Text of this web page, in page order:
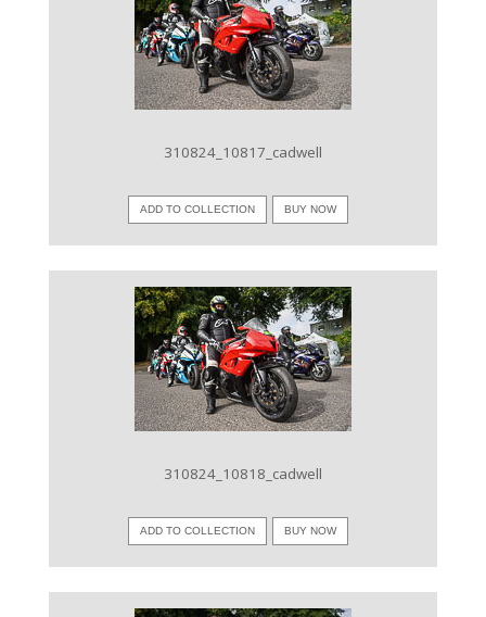
VIEW IMAGE
310824_10817_cadwell
ADD TO COLLECTION BUY NOW
VIEW IMAGE
310824_10818_cadwell
ADD TO COLLECTION BUY NOW